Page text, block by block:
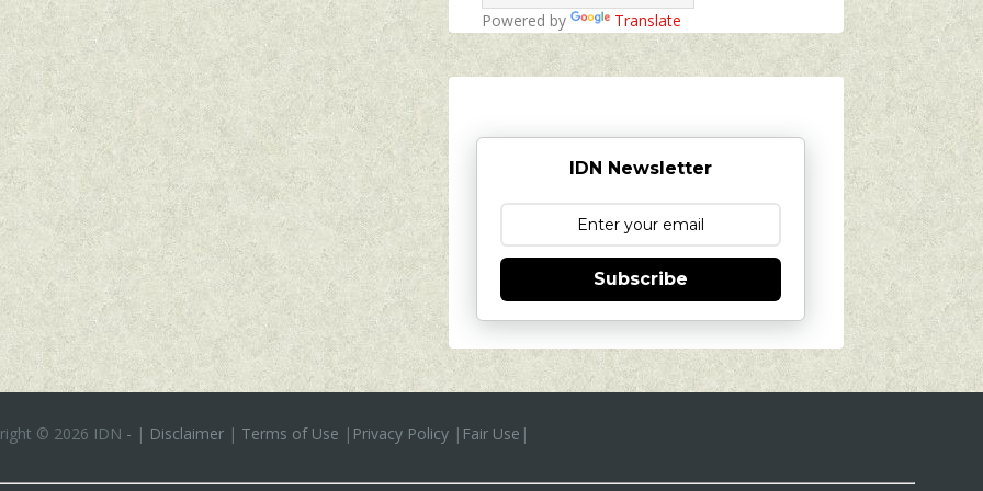
Powered by Translate
IDN Newsletter
Subscribe
© 2026 IDN - | Disclaimer| Terms of Use | Privacy Policy| Fair Use |